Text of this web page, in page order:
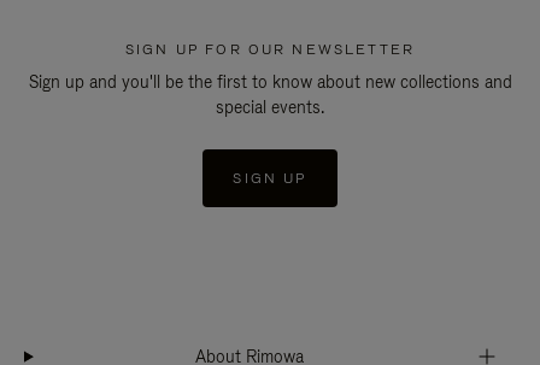
SIGN UP FOR OUR NEWSLETTER
Sign up and you'll be the first to know about new collections and
special events.
SIGN UP
About Rimowa